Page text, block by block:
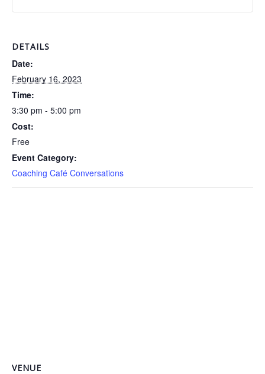
DETAILS
Date:
February 16, 2023
Time:
3:30 pm - 5:00 pm
Cost:
Free
Event Category:
Coaching Café Conversations
VENUE